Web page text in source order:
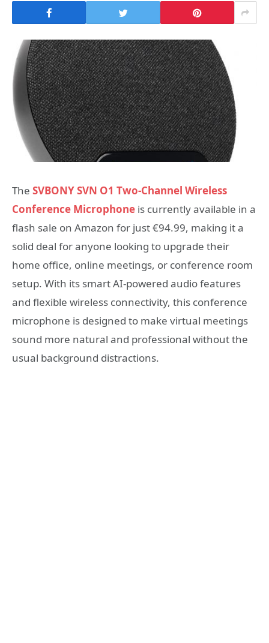
The SVBONYSVN O1 Two-Channel Wireless
Conference Microphone is currently available in a
flash sale on Amazon for just €94.99, making it a
solid deal for anyone looking to upgrade their
home office, online meetings, or conference room
setup. With its smart AI-powered audio features
and flexible wireless connectivity, this conference
microphone is designed to make virtual meetings
sound more natural and professional without the
usual background distractions.